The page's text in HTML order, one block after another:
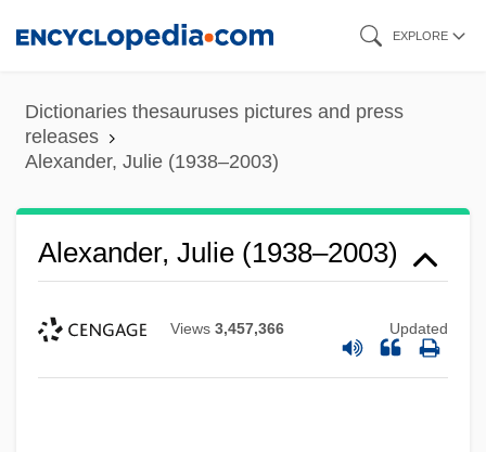
content
EXPLORE
Dictionaries thesauruses pictures and press
releases
Alexander, Julie (1938–2003)
Alexander, Julie (1938–2003)
Views 3,457,366 Updated